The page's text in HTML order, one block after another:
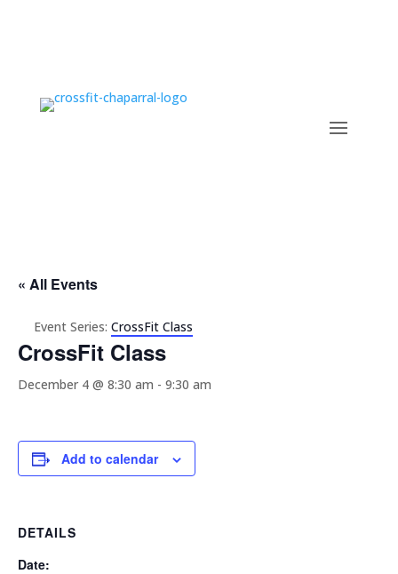
« All Events
Event Series: CrossFit Class
CrossFit Class
December 4 @ 8:30 am - 9:30 am
Add to calendar
DETAILS
Date: